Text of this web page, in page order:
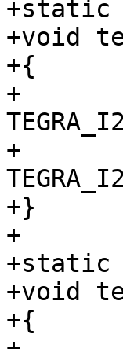
+static
+void
+{
+	writel(addr, TEGRA_DVC_BASE +
+	writel(config, TEGRA_DVC_BASE +
+}
+
+static
+void
+{